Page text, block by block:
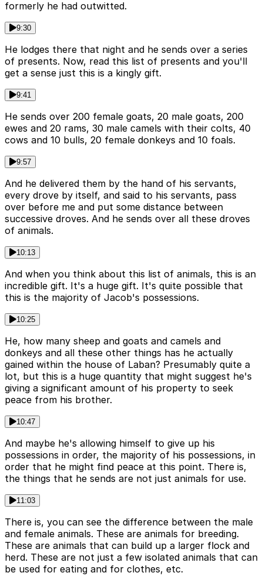
formerly he had outwitted.
9:30
He lodges there that night and he sends over a series
of presents. Now, read this list of presents and you'll
get a sense just this is a kingly gift.
9:41
He sends over 200 female goats, 20 male goats, 200
ewes and 20 rams, 30 male camels with their colts, 40
cows and 10 bulls, 20 female donkeys and 10 foals.
9:57
And he delivered them by the hand of his servants,
every drove by itself, and said to his servants, pass
over before me and put some distance between
successive droves. And he sends over all these droves
of animals.
10:13
And when you think about this list of animals, this is an
incredible gift. It's a huge gift. It's quite possible that
this is the majority of Jacob's possessions.
10:25
He, how many sheep and goats and camels and
donkeys and all these other things has he actually
gained within the house of Laban? Presumably quite a
lot, but this is a huge quantity that might suggest he's
giving a significant amount of his property to seek
peace from his brother.
10:47
And maybe he's allowing himself to give up his
possessions in order, the majority of his possessions, in
order that he might find peace at this point. There is,
the things that he sends are not just animals for use.
11:03
There is, you can see the difference between the male
and female animals. These are animals for breeding.
These are animals that can build up a larger flock and
herd. These are not just a few isolated animals that can
be used for eating and for clothes, etc.